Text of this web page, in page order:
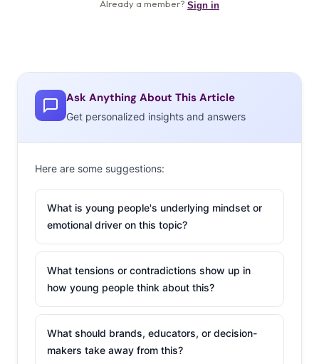
Ask Anything About This Article
Get personalized insights and answers
Here are some suggestions:
What is young people's underlying mindset or
emotional driver on this topic?
What tensions or contradictions show up in
how young people think about this?
What should brands, educators, or decision-
makers take away from this?